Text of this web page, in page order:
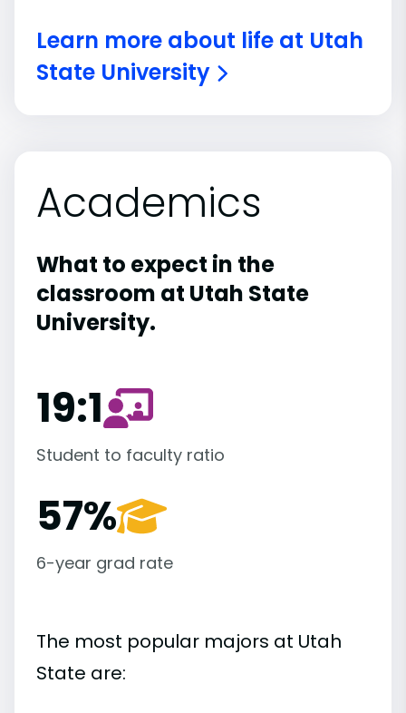
Learn more about life at Utah
State University
Academics
What to expect in the
classroom at Utah State
University.
19:1
Student to faculty ratio
57%
6-year grad rate
The most popular majors at Utah
State are: